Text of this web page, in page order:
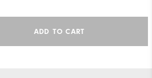
ADD TO CART